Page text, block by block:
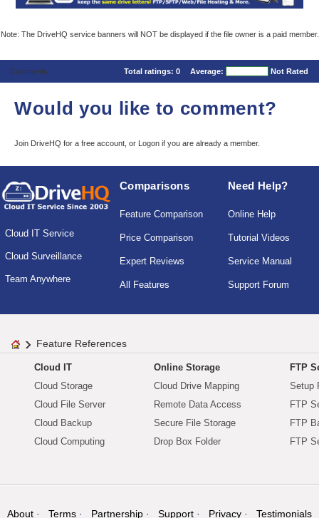
Note: The DriveHQ service banners will NOT be displayed if the file owner is a paid member.
Comments Total ratings: 0 Average: Not Rated
Would you like to comment?
Join DriveHQ for a free account, or Logon if you are already a member.
Cloud IT Service
Cloud Surveillance
Team Anywhere
Comparisons
Feature Comparison
Price Comparison
Expert Reviews
All Features
Need Help?
Online Help
Tutorial Videos
Service Manual
Support Forum
Feature References
Cloud IT
Cloud Storage
Cloud File Server
Cloud Backup
Cloud Computing
Online Storage
Cloud Drive Mapping
Remote Data Access
Secure File Storage
Drop Box Folder
FTP
Setup
FTP
FTP
FTP
About Terms Partnership Support Privacy Testimonials